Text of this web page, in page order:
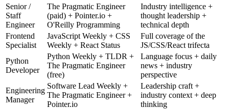
Senior /
Staff
Engineer
The Pragmatic Engineer
(paid) + Pointer.io +
O'Reilly Programming
Industry intelligence +
thought leadership +
technical depth
Frontend
Specialist
JavaScript Weekly + CSS
Weekly + React Status
Full coverage of the
JS/CSS/React trifecta
Python
Developer
Python Weekly + TLDR +
The Pragmatic Engineer
(free)
Language focus + daily
news + industry
perspective
Engineering
Manager
Software Lead Weekly +
The Pragmatic Engineer +
Pointer.io
Leadership craft +
industry context + deep
thinking